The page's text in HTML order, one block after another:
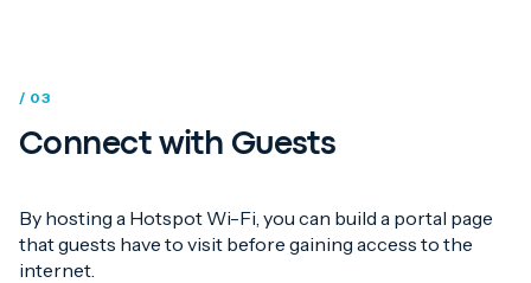
/ 03
Connect with Guests
By hosting a Hotspot Wi-Fi, you can build a portal page
that guests have to visit before gaining access to the
internet.